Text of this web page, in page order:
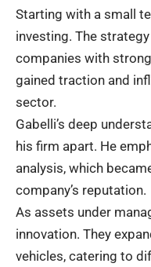
Starting with a small
investing. The
companies with
gained traction and
sector.
Gabelli’s deep
his firm apart. He
analysis, which
company’s reputation.
As assets under
innovation. They
vehicles, catering to